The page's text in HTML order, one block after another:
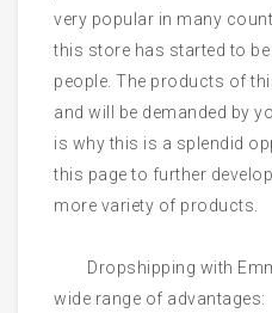
very popular in many
this store has started to
people. The products of
and will be demanded by
is why this is a splendid
this page to further
more variety of products.
Dropshipping with
wide range of advantages: